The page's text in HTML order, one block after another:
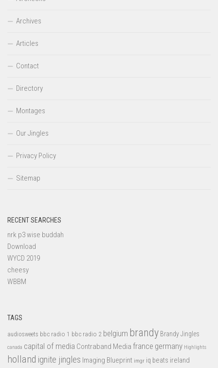
Archives
Articles
Contact
Directory
Montages
Our Jingles
Privacy Policy
Sitemap
RECENT SEARCHES
nrk p3 wise buddah
Download
WYCD 2019
cheesy
WBBM
TAGS
audiosweets bbc radio 1 bbc radio 2 belgium brandy Brandy Jingles
canada capital of media Contraband Media france germany Highlights
holland ignite jingles Imaging Blueprint imgr iq beats ireland